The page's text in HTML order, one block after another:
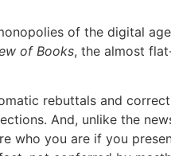
of the digital
of Books, the almost
rebuttals and
And, unlike the
who you are if you